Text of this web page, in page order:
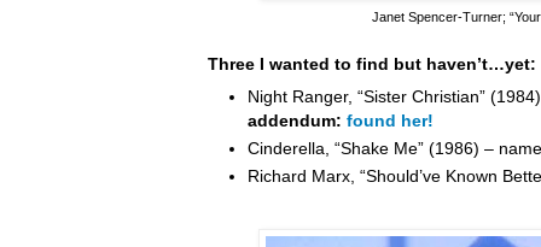
Janet Spencer-Turner;
Three I wanted to find but haven’t…yet:
Night Ranger, “Sister Christian”
addendum: found her!
Cinderella, “Shake Me” (1986) –
Richard Marx, “Should’ve Known